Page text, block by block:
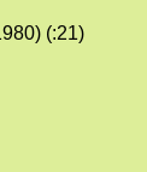
(:21)